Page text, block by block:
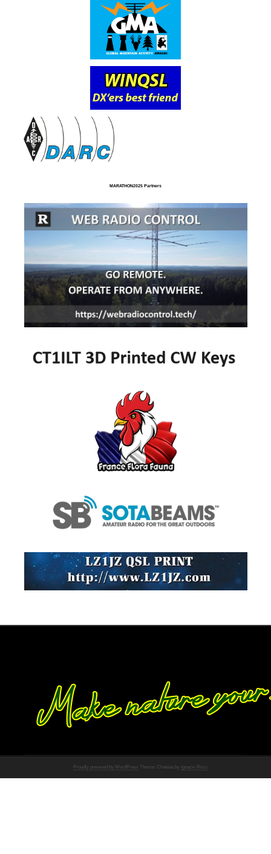
MARATHON2025 Partners
Proudly powered by WordPress Theme: Chateau by Ignacio Ricci